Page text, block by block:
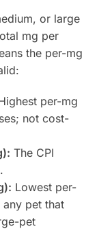
or large
mg per
the per-mg
per-mg
not cost-
The CPI
Lowest per-
pet that
pet